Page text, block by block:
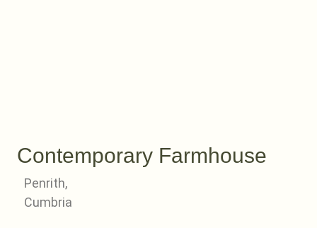
Contemporary Farmhouse
Penrith,
Cumbria